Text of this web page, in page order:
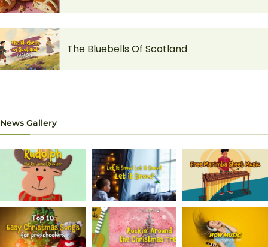
The Bluebells Of Scotland
News Gallery